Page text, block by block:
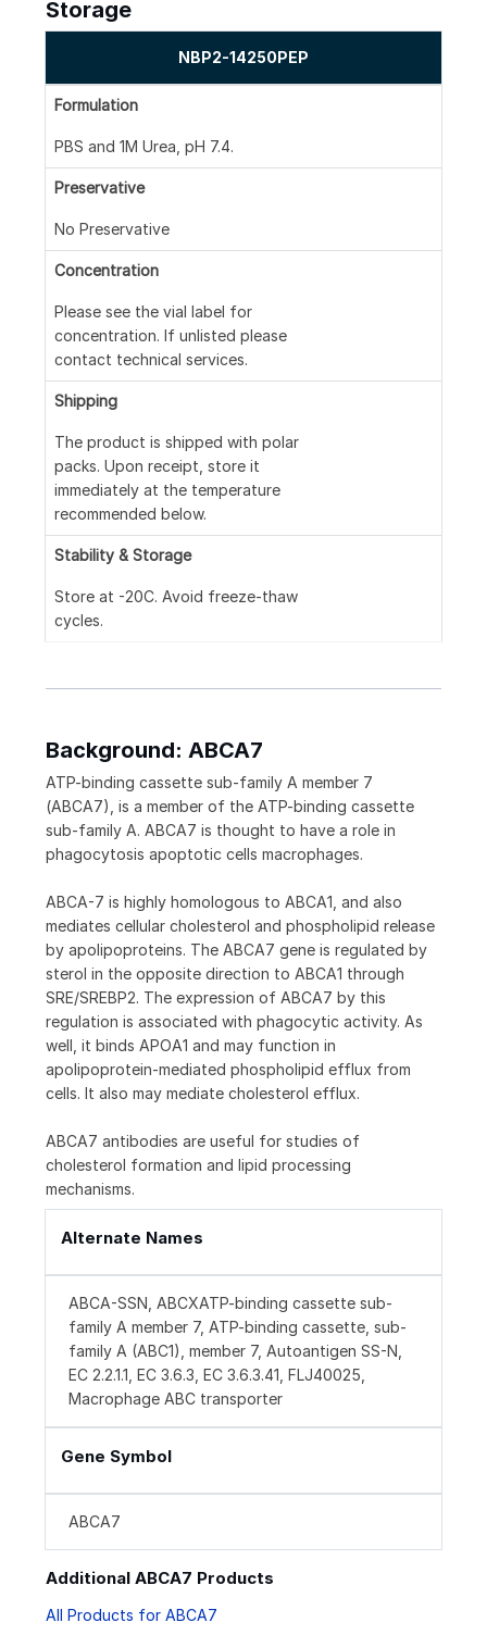
Storage
NBP2-14250PEP
Formulation
PBS and 1M Urea, pH 7.4.
Preservative
No Preservative
Concentration
Please see the vial label for
concentration. If unlisted please
contact technical services.
Shipping
The product is shipped with polar
packs. Upon receipt, store it
immediately at the temperature
recommended below.
Stability & Storage
Store at -20C. Avoid freeze-thaw
cycles.
Background: ABCA7
ATP-binding cassette sub-family A member 7
(ABCA7), is a member of the ATP-binding cassette
sub-family A. ABCA7 is thought to have a role in
phagocytosis apoptotic cells macrophages.
ABCA-7 is highly homologous to ABCA1, and also
mediates cellular cholesterol and phospholipid release
by apolipoproteins. The ABCA7 gene is regulated by
sterol in the opposite direction to ABCA1 through
SRE/SREBP2. The expression of ABCA7 by this
regulation is associated with phagocytic activity. As
well, it binds APOA1 and may function in
apolipoprotein-mediated phospholipid efflux from
cells. It also may mediate cholesterol efflux.
ABCA7 antibodies are useful for studies of
cholesterol formation and lipid processing
mechanisms.
Alternate Names
ABCA-SSN, ABCXATP-binding cassette sub-
family A member 7, ATP-binding cassette, sub-
family A (ABC1), member 7, Autoantigen SS-N,
EC 2.2.1.1, EC 3.6.3, EC 3.6.3.41, FLJ40025,
Macrophage ABC transporter
Gene Symbol
ABCA7
Additional ABCA7 Products
All Products for ABCA7